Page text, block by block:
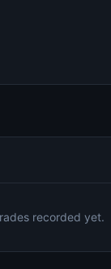
recorded yet.